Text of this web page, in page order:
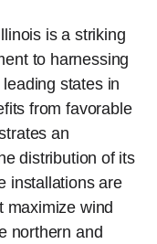
is a striking
to harnessing
states in
from favorable
an
distribution of its
installations are
maximize wind
northern and